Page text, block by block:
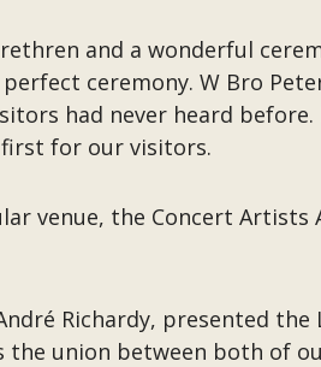
and a wonderful
ceremony. W Bro
had never heard before.
first for our visitors.
venue, the Concert Artists
Richardy, presented
union between both of